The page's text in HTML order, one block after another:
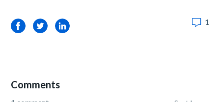
FacebookTwitterLinkedIn 1
Comments